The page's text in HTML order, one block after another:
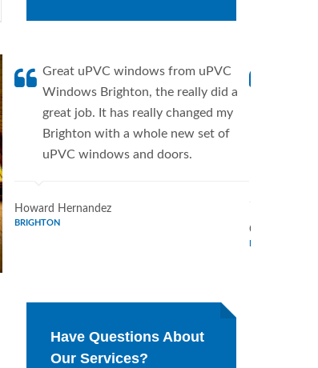
Great uPVC windows from uPVC
Windows Brighton, the really did a
great job. It has really changed my
Brighton with a whole new set of
uPVC windows and doors.
Howard Hernandez
BRIGHTON
Chris Lee
Have Questions About
Our Services?